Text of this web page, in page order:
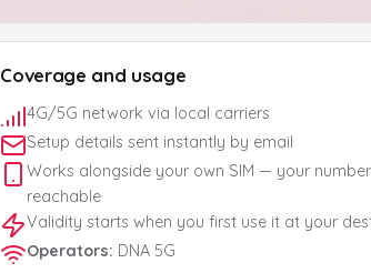
Coverage and usage
4G/5G network via local carriers
Setup details sent instantly by email
Works alongside your own SIM — your
reachable
Validity starts when you first use it at your
Operators: DNA 5G